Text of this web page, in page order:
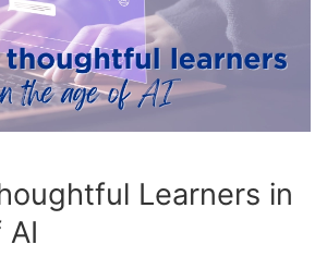
Learners in